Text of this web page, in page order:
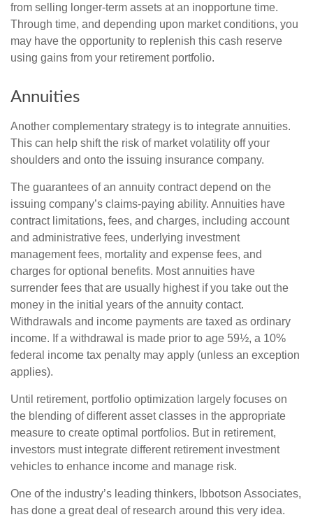
from selling longer-term assets at an inopportune time.
Through time, and depending upon market conditions, you
may have the opportunity to replenish this cash reserve
using gains from your retirement portfolio.
Annuities
Another complementary strategy is to integrate annuities.
This can help shift the risk of market volatility off your
shoulders and onto the issuing insurance company.
The guarantees of an annuity contract depend on the
issuing company’s claims-paying ability. Annuities have
contract limitations, fees, and charges, including account
and administrative fees, underlying investment
management fees, mortality and expense fees, and
charges for optional benefits. Most annuities have
surrender fees that are usually highest if you take out the
money in the initial years of the annuity contact.
Withdrawals and income payments are taxed as ordinary
income. If a withdrawal is made prior to age 59½, a 10%
federal income tax penalty may apply (unless an exception
applies).
Until retirement, portfolio optimization largely focuses on
the blending of different asset classes in the appropriate
measure to create optimal portfolios. But in retirement,
investors must integrate different retirement investment
vehicles to enhance income and manage risk.
One of the industry’s leading thinkers, Ibbotson Associates,
has done a great deal of research around this very idea.